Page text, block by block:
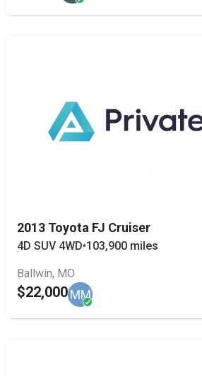
2013 Toyota FJ Cruiser
4D SUV 4WD•103,900 miles
Ballwin, MO
$22,000MM